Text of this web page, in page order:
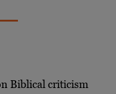
Biblical criticism